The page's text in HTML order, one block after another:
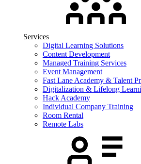
Services
Digital Learning Solutions
Content Development
Managed Training Services
Event Management
Fast Lane Academy & Talent
Digitalization & Lifelong
Hack Academy
Individual Company Training
Room Rental
Remote Labs